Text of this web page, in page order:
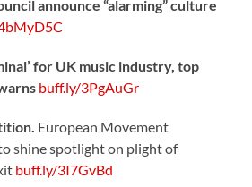
announce “alarming” culture
for UK music industry, top
buff.ly/3PgAuGr
European Movement
shine spotlight on plight of
buff.ly/3I7GvBd